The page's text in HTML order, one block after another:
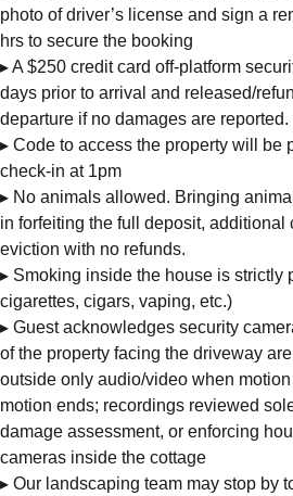
photo of driver’s license and sign a
hrs to secure the booking
▸ A $250 credit card off-platform
days prior to arrival and released/
departure if no damages are reported.
▸ Code to access the property will be
check-in at 1pm
▸ No animals allowed. Bringing
in forfeiting the full deposit, additional
eviction with no refunds.
▸ Smoking inside the house is strictly
cigarettes, cigars, vaping, etc.)
▸ Guest acknowledges security
of the property facing the driveway
outside only audio/video when
motion ends; recordings reviewed
damage assessment, or enforcing
cameras inside the cottage
▸ Our landscaping team may stop by